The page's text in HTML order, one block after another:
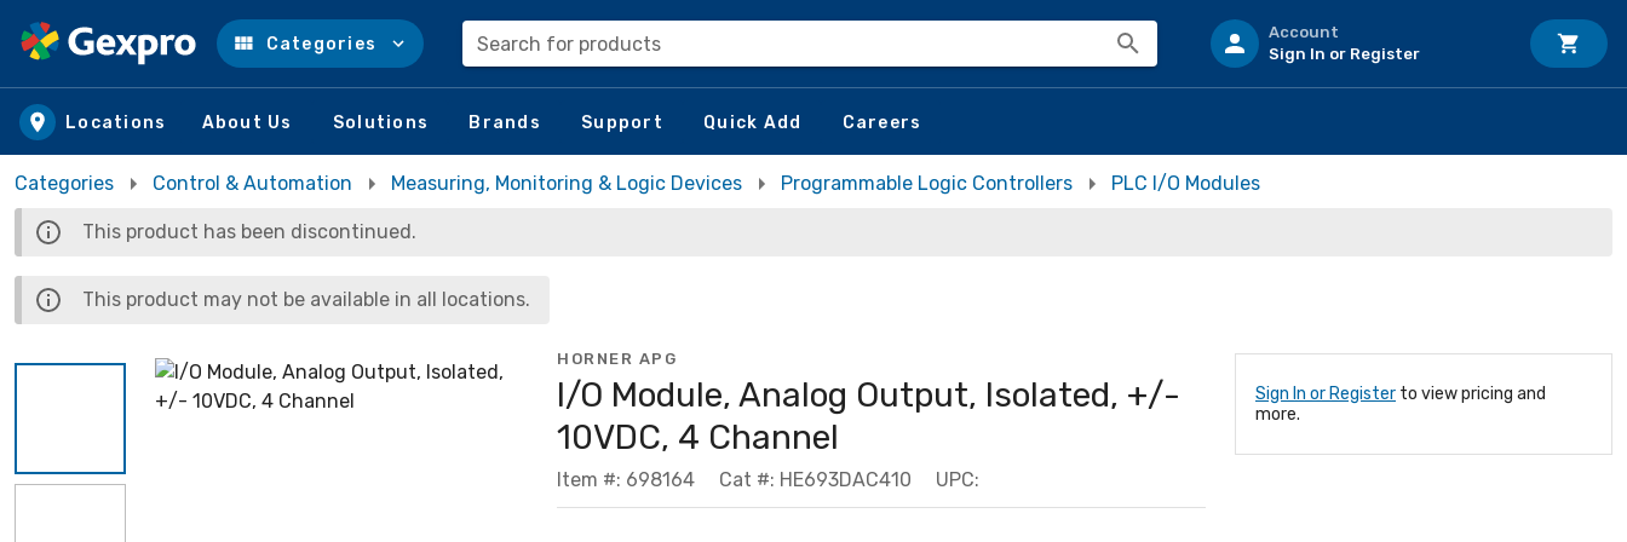
Skip to main content
Categories Search for products
Account
Sign In or Register
Locations About Us Solutions Brands Support Quick Add Careers
Categories Control & Automation Measuring, Monitoring & Logic Devices Programmable Logic Controllers PLC I/O Modules
This product has been discontinued.
This product may not be available in all locations.
HORNER APG
I/O Module, Analog Output, Isolated, +/-
10VDC, 4 Channel
Item #: 698164 Cat #: HE693DAC410 UPC:
Sign In or Register to view pricing and
more.